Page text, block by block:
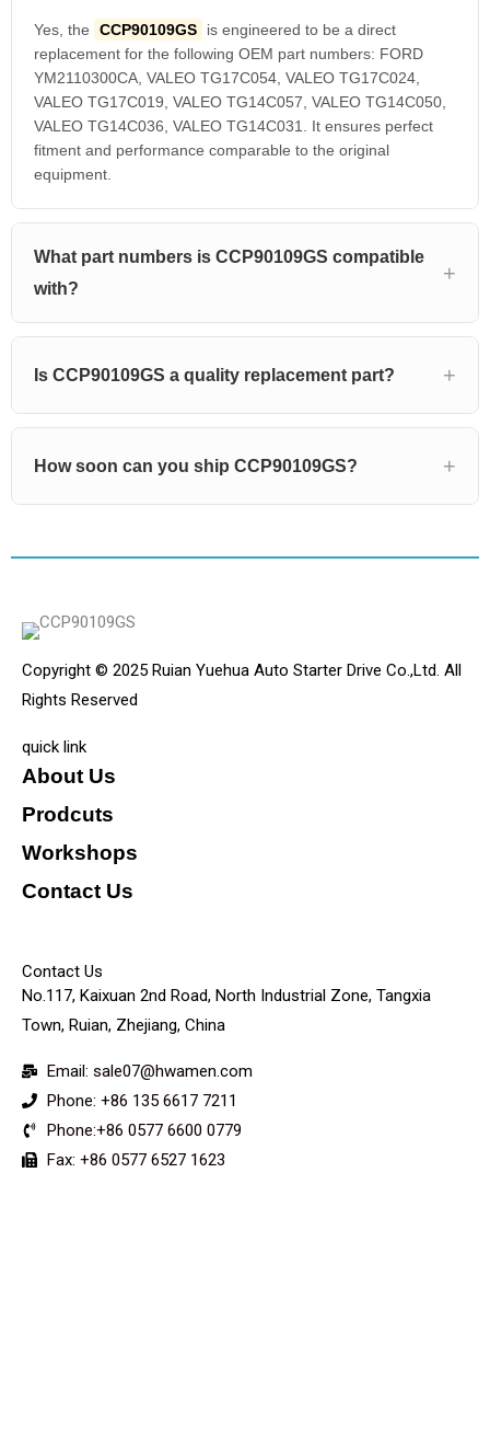
Yes, the CCP90109GS
is engineered to be a direct
replacement for the following OEM part numbers: FORD
YM2110300CA, VALEO TG17C054, VALEO TG17C024,
VALEO TG17C019, VALEO TG14C057, VALEO TG14C050,
VALEO TG14C036, VALEO TG14C031. It ensures perfect
fitment and performance comparable to the original
equipment.
What part numbers is CCP90109GS compatible
with?
Is CCP90109GS a quality replacement part?
How soon can you ship CCP90109GS?
Copyright © 2025 Ruian Yuehua Auto Starter Drive Co.,Ltd. All
Rights Reserved
quick link
About Us
Prodcuts
Workshops
Contact Us
Contact Us
No.117, Kaixuan 2nd Road, North Industrial Zone, Tangxia
Town, Ruian, Zhejiang, China
Email: sale07@hwamen.com
Phone: +86 135 6617 7211
Phone:+86 0577 6600 0779
Fax: +86 0577 6527 1623